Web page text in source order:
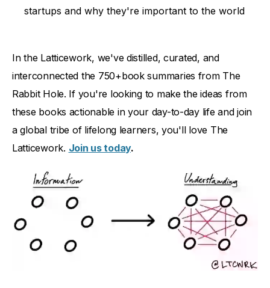
startups and why they're important to the world
In the Latticework, we've distilled, curated, and
interconnected the 750+book summaries from The
Rabbit Hole. If you're looking to make the ideas from
these books actionable in your day-to-day life and join
a global tribe of lifelong learners, you'll love The
Latticework. Join us today.